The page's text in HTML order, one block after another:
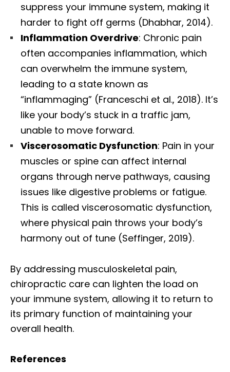
suppress your immune system, making it
harder to fight off germs (Dhabhar, 2014).
Inflammation Overdrive: Chronic pain
often accompanies inflammation, which
can overwhelm the immune system,
leading to a state known as
“inflammaging” (Franceschi et al., 2018). It’s
like your body’s stuck in a traffic jam,
unable to move forward.
Viscerosomatic Dysfunction: Pain in your
muscles or spine can affect internal
organs through nerve pathways, causing
issues like digestive problems or fatigue.
This is called viscerosomatic dysfunction,
where physical pain throws your body’s
harmony out of tune (Seffinger, 2019).
By addressing musculoskeletal pain,
chiropractic care can lighten the load on
your immune system, allowing it to return to
its primary function of maintaining your
overall health.
References